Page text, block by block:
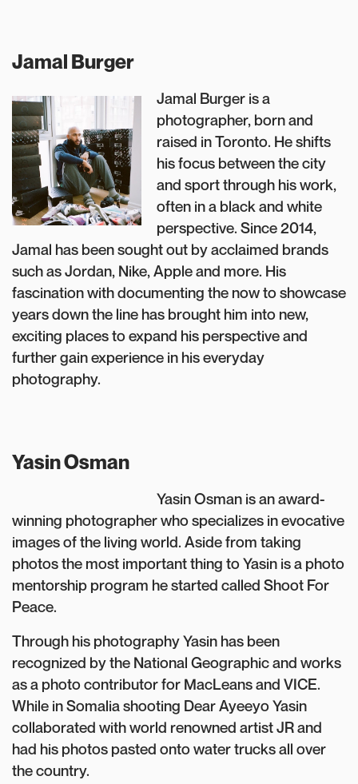
Jamal Burger
Jamal Burger is a
photographer, born and
raised in Toronto. He shifts
his focus between the city
and sport through his work,
often in a black and white
perspective. Since 2014,
Jamal has been sought out by acclaimed brands
such as Jordan, Nike, Apple and more. His
fascination with documenting the now to showcase
years down the line has brought him into new,
exciting places to expand his perspective and
further gain experience in his everyday
photography.
Yasin Osman
Yasin Osman is an award-
winning photographer who specializes in evocative
images of the living world. Aside from taking
photos the most important thing to Yasin is a photo
mentorship program he started called Shoot For
Peace.
Through his photography Yasin has been
recognized by the National Geographic and works
as a photo contributor for MacLeans and VICE.
While in Somalia shooting Dear Ayeeyo Yasin
collaborated with world renowned artist JR and
had his photos pasted onto water trucks all over
the country.